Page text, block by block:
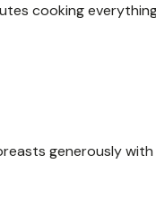
cooking
generously